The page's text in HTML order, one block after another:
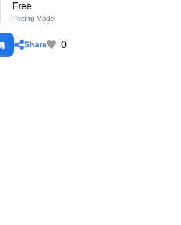
Free
Pricing Model
Share 0